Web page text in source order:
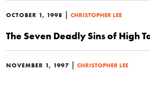
OCTOBER 1, 1998 | CHRISTOPHER LEE
The Seven Deadly Sins of High
NOVEMBER 1, 1997 | CHRISTOPHER LEE